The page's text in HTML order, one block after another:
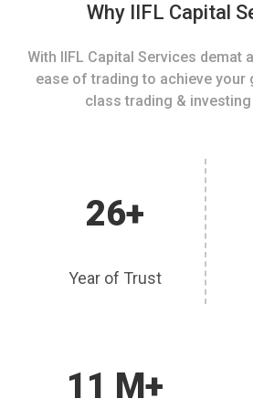
Why IIFL Capital
With IIFL Capital Services demat
ease of trading to achieve your
class trading &
26+
Year of Trust
11 M+